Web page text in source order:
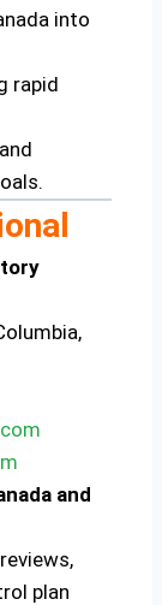
into
rapid
and
plan